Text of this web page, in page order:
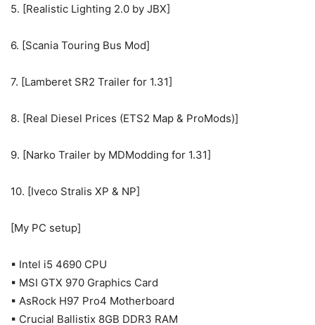
5. [Realistic Lighting 2.0 by JBX]
6. [Scania Touring Bus Mod]
7. [Lamberet SR2 Trailer for 1.31]
8. [Real Diesel Prices (ETS2 Map & ProMods)]
9. [Narko Trailer by MDModding for 1.31]
10. [Iveco Stralis XP & NP]
[My PC setup]
▪ Intel i5 4690 CPU
▪ MSI GTX 970 Graphics Card
▪ AsRock H97 Pro4 Motherboard
▪ Crucial Ballistix 8GB DDR3 RAM